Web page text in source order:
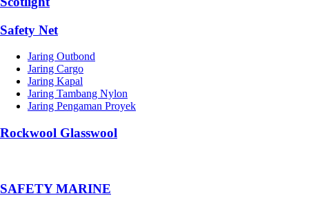
Safety Net
Jaring Outbond
Jaring Cargo
Jaring Kapal
Jaring Tambang Nylon
Jaring Pengaman Proyek
Rockwool Glasswool
SAFETY MARINE